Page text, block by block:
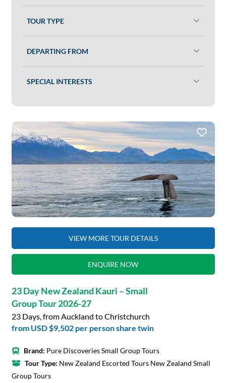
TOUR TYPE
DEPARTING FROM
SPECIAL INTERESTS
VIEW MORE TOUR DETAILS
ENQUIRE NOW
23 Day New Zealand Kauri – Small
Group Tour 2026-27
23 Days, from Auckland to Christchurch
from USD $9,502per person share twin
Brand: Pure Discoveries Small Group Tours
Tour Type: New Zealand Escorted Tours New Zealand Small
Group Tours